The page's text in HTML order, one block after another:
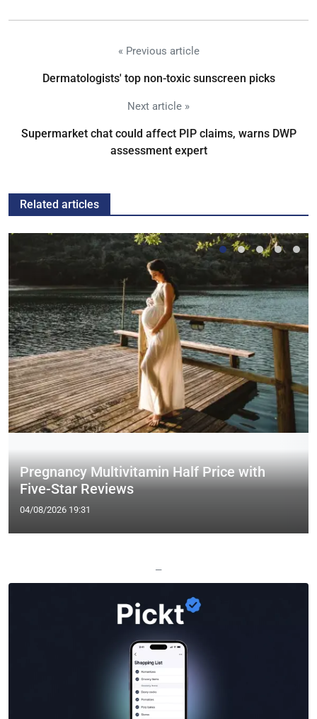
« Previous article
Dermatologists' top non-toxic sunscreen picks
Next article »
Supermarket chat could affect PIP claims, warns DWP
assessment expert
Related articles
Pregnancy Multivitamin Half Price with
Five-Star Reviews
04/08/2026 19:31
—